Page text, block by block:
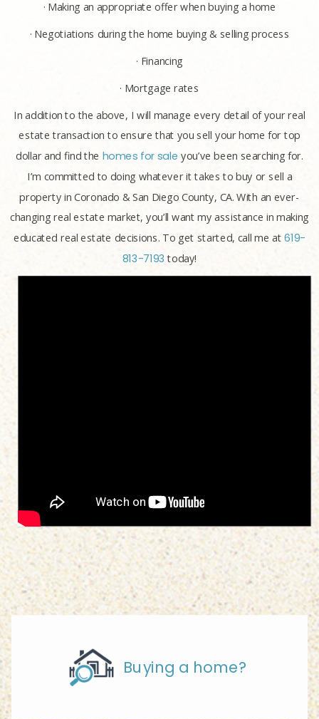
· Making an appropriate offer when buying a home
· Negotiations during the home buying & selling process
· Financing
· Mortgage rates
In addition to the above, I will manage every detail of your real
estate transaction to ensure that you sell your home for top
dollar and find the homes for sale you’ve been searching for.
I’m committed to doing whatever it takes to buy or sell a
property in Coronado & San Diego County, CA. With an ever-
changing real estate market, you’ll want my assistance in making
educated real estate decisions. To get started, call me at619-
813-7193 today!
Buying a home?